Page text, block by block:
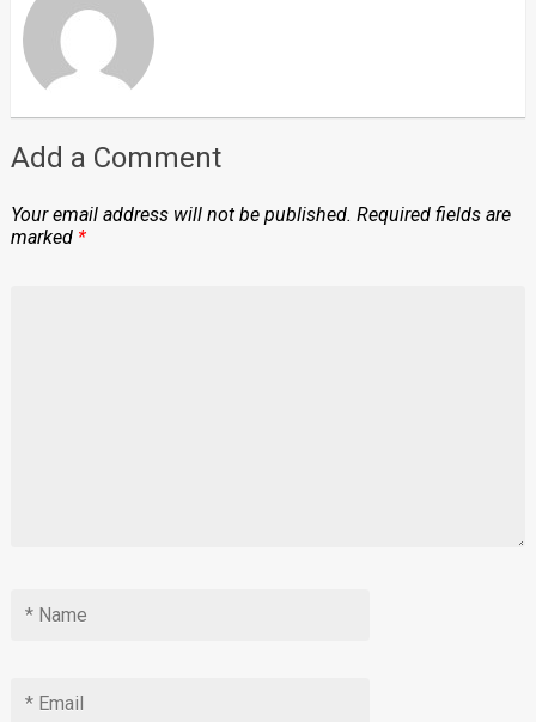
Add a Comment
Your email address will not be published. Required fields are
marked *